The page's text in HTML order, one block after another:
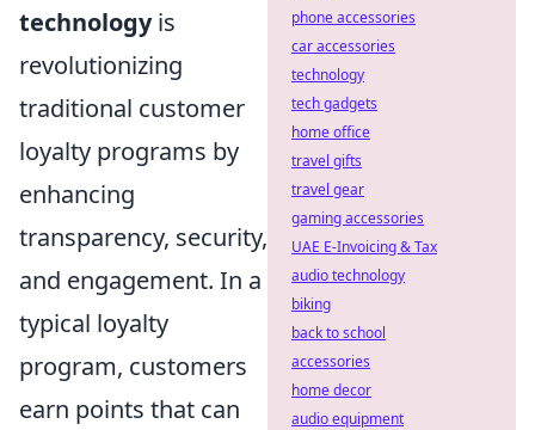
technologyis
revolutionizing
traditional customer
loyalty programs by
enhancing
transparency, security,
and engagement. In a
typical loyalty
program, customers
earn points that can
phone accessories
car accessories
technology
tech gadgets
home office
travel gifts
travel gear
gaming accessories
UAE E-Invoicing & Tax
audio technology
biking
back to school
accessories
home decor
audio equipment